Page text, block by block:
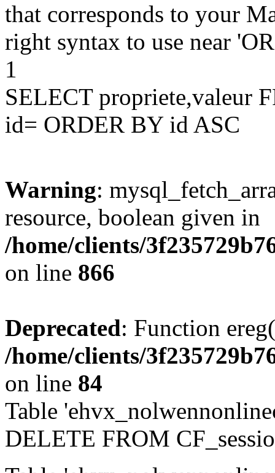
that corresponds to your
right syntax to use near
1
SELECT propriete,valeur
id= ORDER BY id ASC
Warning:
resource, boolean given in
/home/clients/
on line 866
Deprecated: Function
/home/clients/
on line 84
Table
DELETE FROM